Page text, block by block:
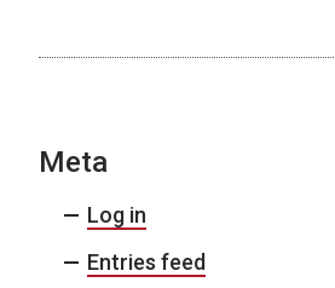
Meta
Log in
Entries feed